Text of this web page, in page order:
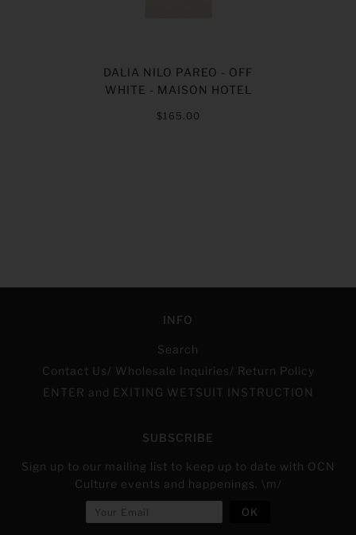
DALIA NILO PAREO - OFF
WHITE - MAISON HOTEL
$165.00
INFO
Search
Contact Us/ Wholesale Inquiries/ Return Policy
ENTER and EXITING WETSUIT INSTRUCTION
SUBSCRIBE
Sign up to our mailing list to keep up to date with OCN
Culture events and happenings. \m/